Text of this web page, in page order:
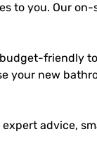
to you. Our
friendly
your new
advice,